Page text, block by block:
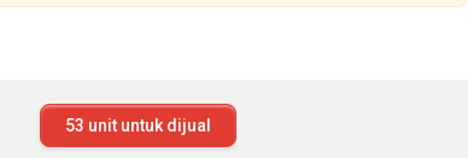
53 unit untuk dijual